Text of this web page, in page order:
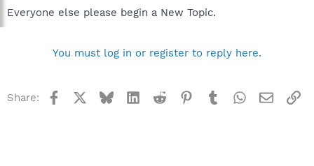
Everyone else please begin a New Topic.
You must log in or register to reply here.
Share: Facebook BlueskyLinkedInReddit Pinterest
TumblrWhatsApp
Email